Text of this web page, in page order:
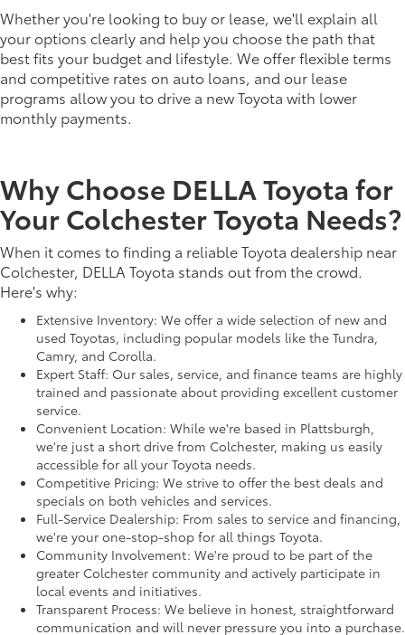
Whether you're looking to buy or lease, we'll explain all
your options clearly and help you choose the path that
best fits your budget and lifestyle. We offer flexible terms
and competitive rates on auto loans, and our lease
programs allow you to drive a new Toyota with lower
monthly payments.
Why Choose DELLA Toyota for
Your Colchester Toyota Needs?
When it comes to finding a reliable Toyota dealership near
Colchester, DELLA Toyota stands out from the crowd.
Here's why:
Extensive Inventory: We offer a wide selection of new and
used Toyotas, including popular models like the Tundra,
Camry, and Corolla.
Expert Staff: Our sales, service, and finance teams are highly
trained and passionate about providing excellent customer
service.
Convenient Location: While we're based in Plattsburgh,
we're just a short drive from Colchester, making us easily
accessible for all your Toyota needs.
Competitive Pricing: We strive to offer the best deals and
specials on both vehicles and services.
Full-Service Dealership: From sales to service and financing,
we're your one-stop-shop for all things Toyota.
Community Involvement: We're proud to be part of the
greater Colchester community and actively participate in
local events and initiatives.
Transparent Process: We believe in honest, straightforward
communication and will never pressure you into a purchase.